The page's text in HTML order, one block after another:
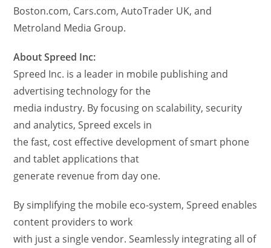
Boston.com, Cars.com, AutoTrader UK, and
Metroland Media Group.
About Spreed Inc:
Spreed Inc. is a leader in mobile publishing and
advertising technology for the
media industry. By focusing on scalability, security
and analytics, Spreed excels in
the fast, cost effective development of smart phone
and tablet applications that
generate revenue from day one.
By simplifying the mobile eco-system, Spreed enables
content providers to work
with just a single vendor. Seamlessly integrating all of